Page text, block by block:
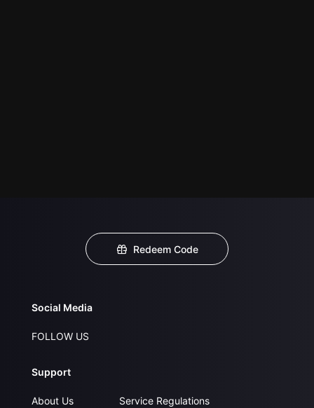
Redeem Code
Social Media
FOLLOW US
Support
About Us
Service Regulations